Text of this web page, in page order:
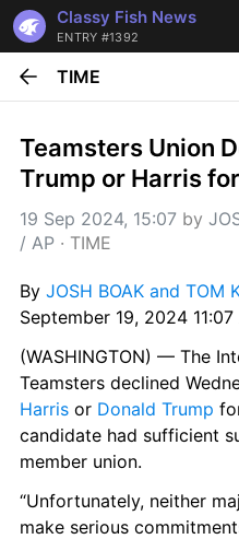
Classy Fish News
ENTRY #1392
TIME
Teamsters Union
Trump or Harris
19 Sep 2024, 15:07 by
/ AP · TIME
By JOSH BOAK and TOM
September 19, 2024 11:07
(WASHINGTON) — The
Teamsters declined
Harris or Donald Trump
candidate had sufficient
member union.
“Unfortunately, neither
make serious